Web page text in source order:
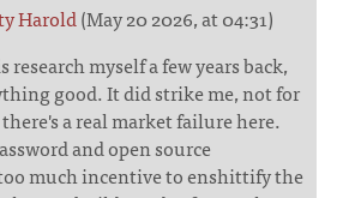
Harold(May 20 2026, at 04:31)
myself a few years back,
good. It did strike me, not for
a real market failure here.
and open source
much incentive to enshittify the